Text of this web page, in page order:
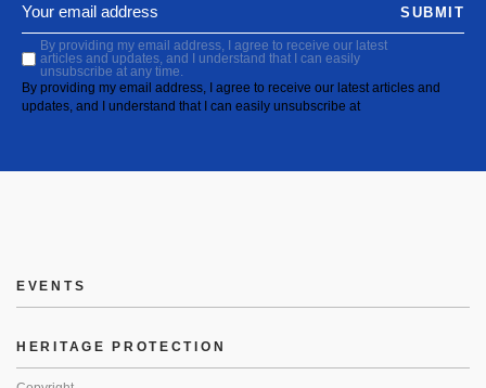
By providing my email address, I agree to receive our latest
articles and updates, and I understand that I can easily
unsubscribe at any time.
By providing my email address, I agree to receive our latest articles and
updates, and I understand that I can easily unsubscribe at
SUBMIT
EVENTS
HERITAGE PROTECTION